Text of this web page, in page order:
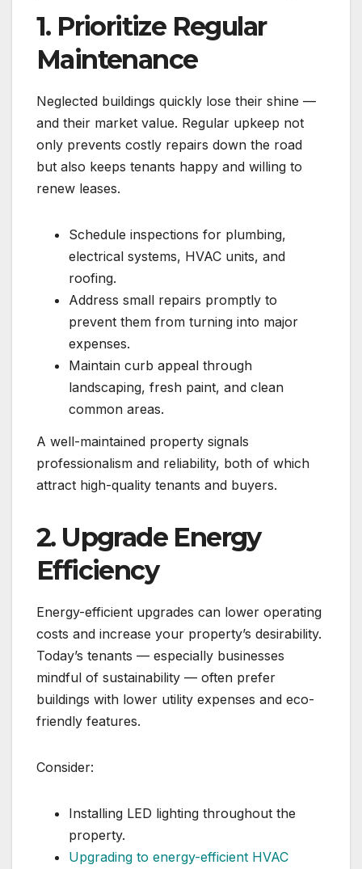
1. Prioritize Regular
Maintenance
Neglected buildings quickly lose their shine —
and their market value. Regular upkeep not
only prevents costly repairs down the road
but also keeps tenants happy and willing to
renew leases.
Schedule inspections for plumbing,
electrical systems, HVAC units, and
roofing.
Address small repairs promptly to
prevent them from turning into major
expenses.
Maintain curb appeal through
landscaping, fresh paint, and clean
common areas.
A well-maintained property signals
professionalism and reliability, both of which
attract high-quality tenants and buyers.
2. Upgrade Energy
Efficiency
Energy-efficient upgrades can lower operating
costs and increase your property’s desirability.
Today’s tenants — especially businesses
mindful of sustainability — often prefer
buildings with lower utility expenses and eco-
friendly features.
Consider:
Installing LED lighting throughout the
property.
Upgrading to energy-efficient HVAC